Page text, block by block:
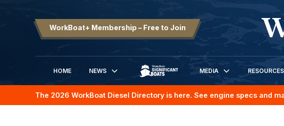
WorkBoat+ Membership – Free to Join
HOME
NEWS
SIGNIFICANT BOATS
MEDIA RESOURCES
The 2026 WorkBoat Diesel Directory is here. See engine specs and